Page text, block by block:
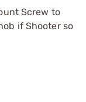
Screw to
if Shooter so